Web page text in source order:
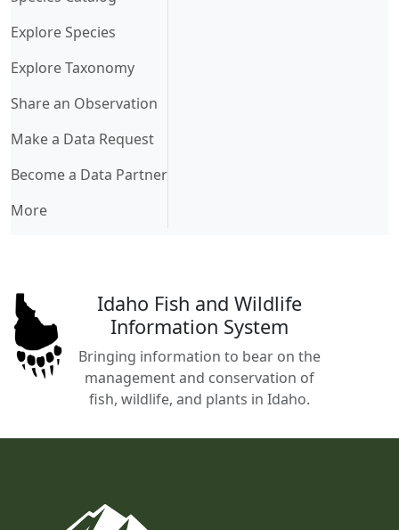
Explore Species
Explore Taxonomy
Share an Observation
Make a Data Request
Become a Data Partner
More
Idaho Fish and Wildlife
Information System
Bringing information to bear on the
management and conservation of
fish, wildlife, and plants in Idaho.